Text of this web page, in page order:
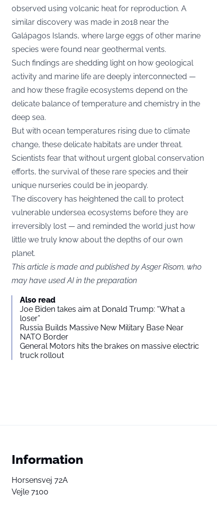
observed using volcanic heat for reproduction. A
similar discovery was made in 2018 near the
Galápagos Islands, where large eggs of other marine
species were found near geothermal vents.
Such findings are shedding light on how geological
activity and marine life are deeply interconnected —
and how these fragile ecosystems depend on the
delicate balance of temperature and chemistry in the
deep sea.
But with ocean temperatures rising due to climate
change, these delicate habitats are under threat.
Scientists fear that without urgent global conservation
efforts, the survival of these rare species and their
unique nurseries could be in jeopardy.
The discovery has heightened the call to protect
vulnerable undersea ecosystems before they are
irreversibly lost — and reminded the world just how
little we truly know about the depths of our own
planet.
This article is made and published by Asger Risom, who
may have used AI in the preparation
Also read
Joe Biden takes aim at Donald Trump: “What a
loser”
Russia Builds Massive New Military Base Near
NATO Border
General Motors hits the brakes on massive electric
truck rollout
Information
Horsensvej 72A
Vejle 7100